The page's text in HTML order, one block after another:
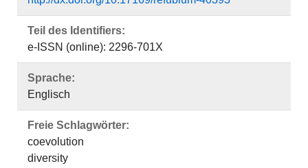
Teil des Identifiers:
e-ISSN (online): 2296-701X
Sprache:
Englisch
Freie Schlagwörter:
coevolution
diversity